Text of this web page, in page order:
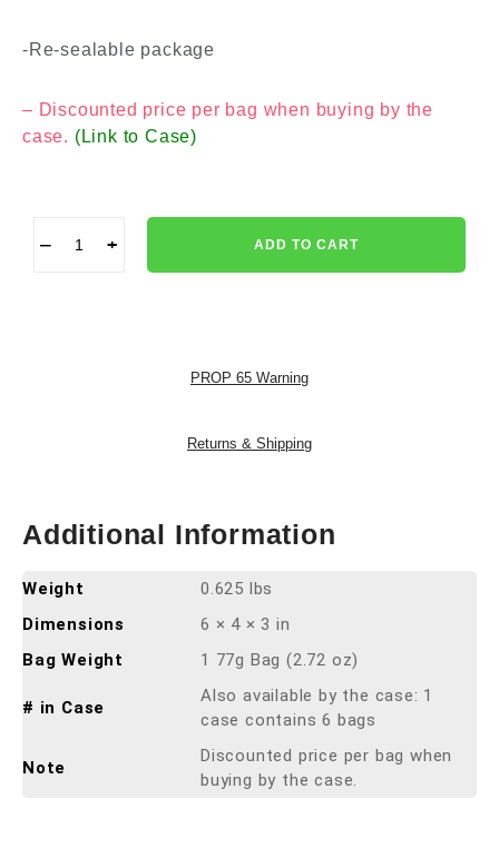
-Re-sealable package
– Discounted price per bag when buying by the
case. (Link to Case)
− + ADD TO CART
PROP 65 Warning
Returns & Shipping
Additional Information
Weight
0.625 lbs
Dimensions
6 × 4 × 3 in
Bag Weight
1 77g Bag (2.72 oz)
# in Case
Also available by the case: 1
case contains 6 bags
Note
Discounted price per bag when
buying by the case.